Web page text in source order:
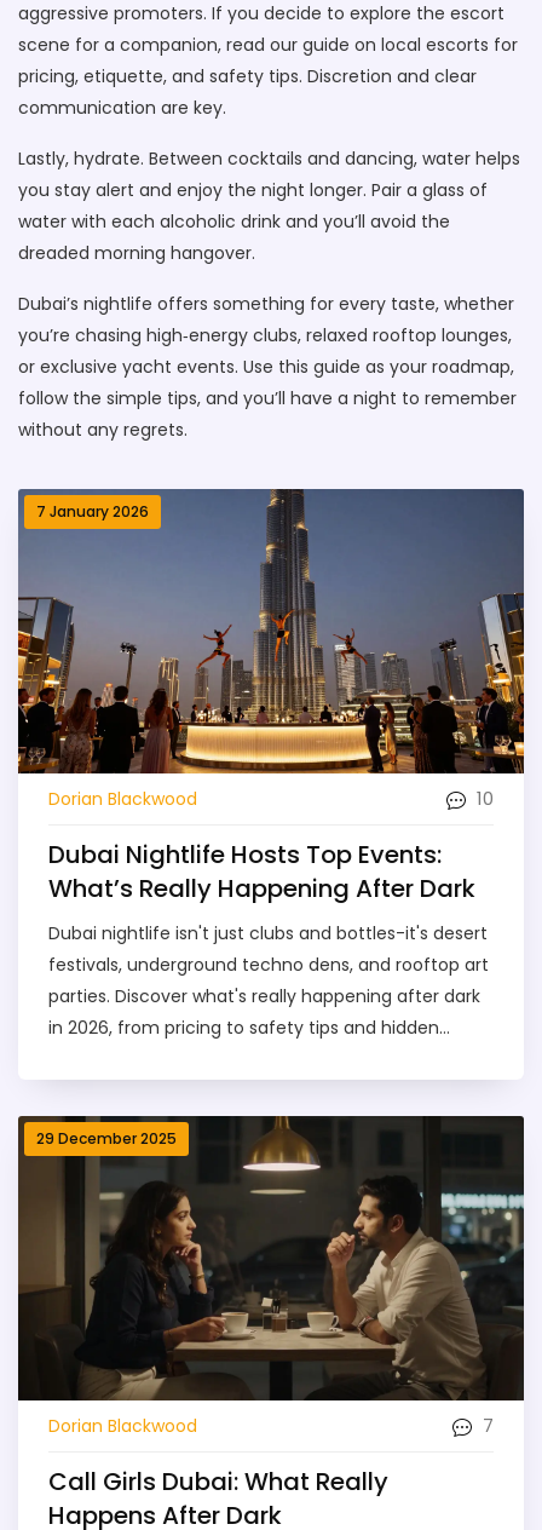
aggressive promoters. If you decide to explore the escort
scene for a companion, read our guide on local escorts for
pricing, etiquette, and safety tips. Discretion and clear
communication are key.
Lastly, hydrate. Between cocktails and dancing, water helps
you stay alert and enjoy the night longer. Pair a glass of
water with each alcoholic drink and you’ll avoid the
dreaded morning hangover.
Dubai’s nightlife offers something for every taste, whether
you’re chasing high‑energy clubs, relaxed rooftop lounges,
or exclusive yacht events. Use this guide as your roadmap,
follow the simple tips, and you’ll have a night to remember
without any regrets.
7 January 2026
Dorian Blackwood 10
Dubai Nightlife Hosts Top Events:
What’s Really Happening After Dark
Dubai nightlife isn't just clubs and bottles-it's desert
festivals, underground techno dens, and rooftop art
parties. Discover what's really happening after dark
in 2026, from pricing to safety tips and hidden
29 December 2025
Dorian Blackwood 7
Call Girls Dubai: What Really
Happens After Dark